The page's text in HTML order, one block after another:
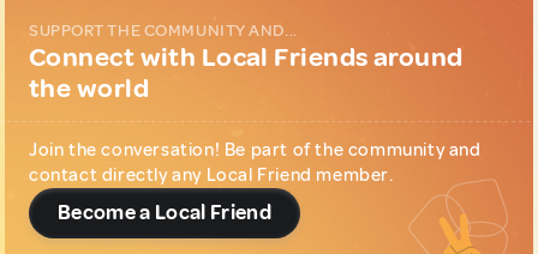
SUPPORT THE COMMUNITY AND...
Connect with Local Friends around
the world
Join the conversation! Be part of the community and
contact directly any Local Friend member.
Become a Local Friend